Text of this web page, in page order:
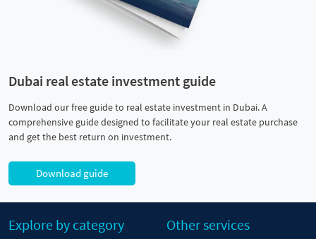
Dubai real estate investment guide
Download our free guide to real estate investment in Dubai. A
comprehensive guide designed to facilitate your real estate purchase
and get the best return on investment.
Download guide
Explore by category Other services